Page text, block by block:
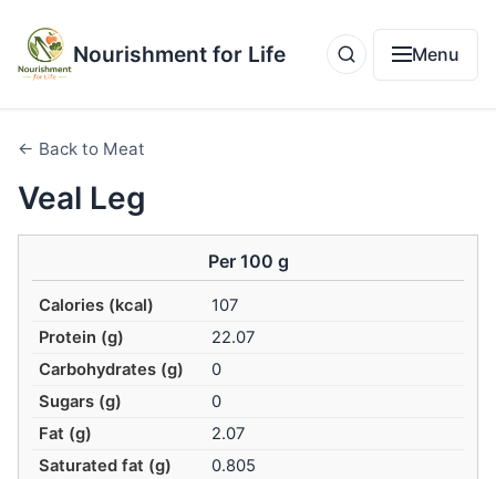
Nourishment for Life Menu
← Back to Meat
Veal Leg
Per 100 g
Calories (kcal)
107
Protein (g)
22.07
Carbohydrates (g)
0
Sugars (g)
0
Fat (g)
2.07
Saturated fat (g)
0.805